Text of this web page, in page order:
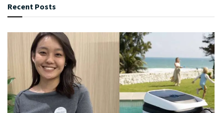
Recent Posts